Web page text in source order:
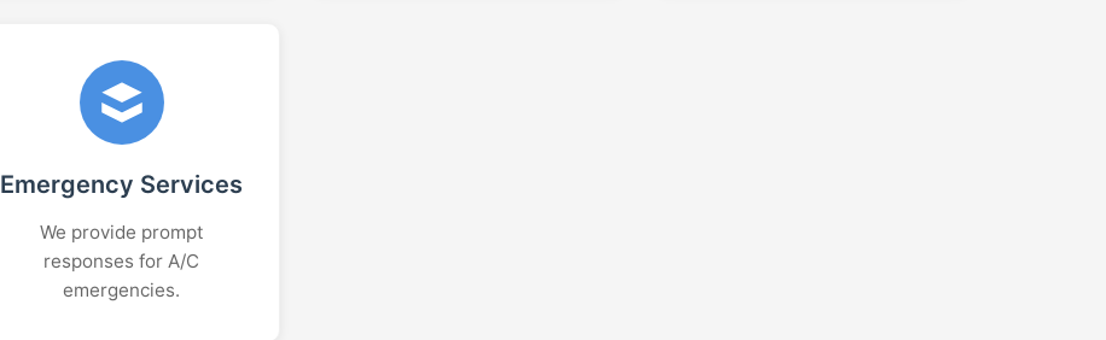
Emergency Services
We provide prompt
responses for A/C
emergencies.